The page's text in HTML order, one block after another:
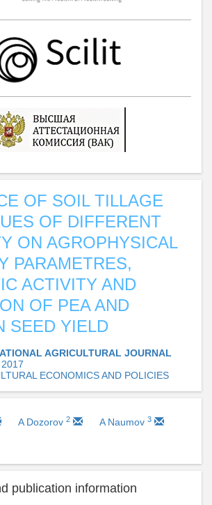
OF SOIL TILLAGE
OF DIFFERENT
ON AGROPHYSICAL
PARAMETRES,
ACTIVITY AND
OF PEA AND
SEED YIELD
AGRICULTURAL JOURNAL
ECONOMICS AND POLICIES
A Dozorov 2 A Naumov 3
publication information